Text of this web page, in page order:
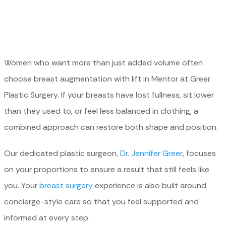
Women who want more than just added volume often
choose breast augmentation with lift in Mentor at Greer
Plastic Surgery. If your breasts have lost fullness, sit lower
than they used to, or feel less balanced in clothing, a
combined approach can restore both shape and position.
Our dedicated plastic surgeon, Dr. Jennifer Greer, focuses
on your proportions to ensure a result that still feels like
you. Yourbreast surgeryexperience is also built around
concierge-style care so that you feel supported and
informed at every step.